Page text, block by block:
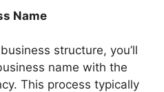
Name
structure, you’ll
name with the
This process typically